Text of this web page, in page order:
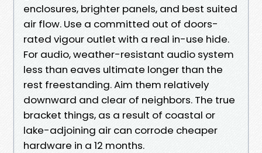
enclosures, brighter panels, and best suited
air flow. Use a committed out of doors-
rated vigour outlet with a real in-use hide.
For audio, weather-resistant audio system
less than eaves ultimate longer than the
rest freestanding. Aim them relatively
downward and clear of neighbors. The true
bracket things, as a result of coastal or
lake-adjoining air can corrode cheaper
hardware in a 12 months.